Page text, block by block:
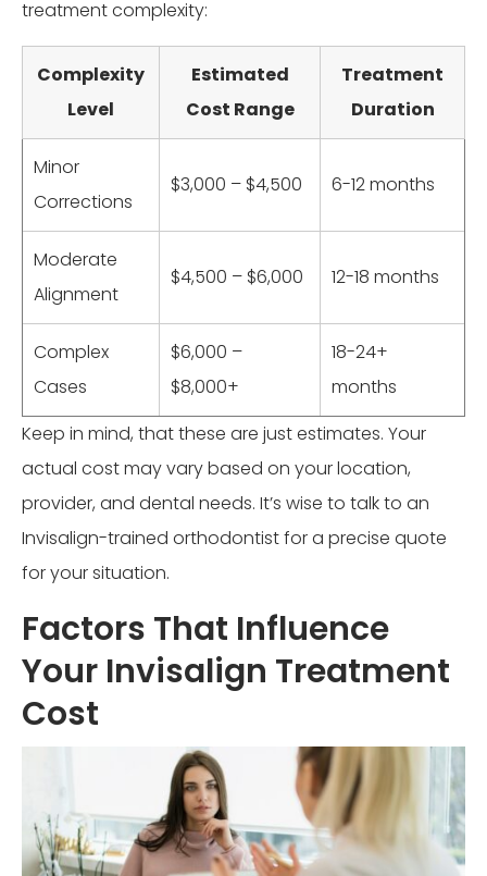
treatment complexity:
Complexity
Level
Estimated
Cost Range
Treatment
Duration
Minor
Corrections
$3,000 – $4,500 6-12 months
Moderate
Alignment
$4,500 – $6,000 12-18 months
Complex
Cases
$6,000 –
$8,000+
18-24+
months
Keep in mind, that these are just estimates. Your
actual cost may vary based on your location,
provider, and dental needs. It’s wise to talk to an
Invisalign-trained orthodontist for a precise quote
for your situation.
Factors That Influence
Your Invisalign Treatment
Cost